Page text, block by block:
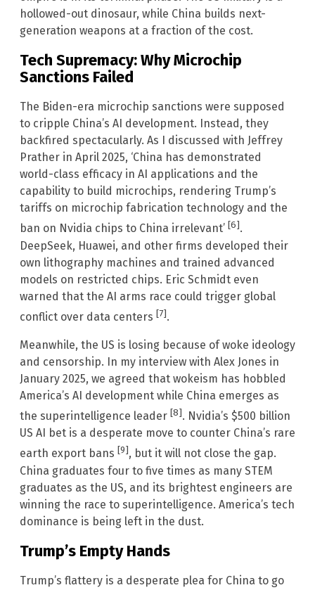
hollowed-out dinosaur, while China builds next-
generation weapons at a fraction of the cost.
Tech Supremacy: Why Microchip
Sanctions Failed
The Biden-era microchip sanctions were supposed
to cripple China’s AI development. Instead, they
backfired spectacularly. As I discussed with Jeffrey
Prather in April 2025, ‘China has demonstrated
world-class efficacy in AI applications and the
capability to build microchips, rendering Trump’s
tariffs on microchip fabrication technology and the
ban on Nvidia chips to China irrelevant’ [6].
DeepSeek, Huawei, and other firms developed their
own lithography machines and trained advanced
models on restricted chips. Eric Schmidt even
warned that the AI arms race could trigger global
conflict over data centers [7].
Meanwhile, the US is losing because of woke ideology
and censorship. In my interview with Alex Jones in
January 2025, we agreed that wokeism has hobbled
America’s AI development while China emerges as
the superintelligence leader [8]. Nvidia’s $500 billion
US AI bet is a desperate move to counter China’s rare
earth export bans [9], but it will not close the gap.
China graduates four to five times as many STEM
graduates as the US, and its brightest engineers are
winning the race to superintelligence. America’s tech
dominance is being left in the dust.
Trump’s Empty Hands
Trump’s flattery is a desperate plea for China to go